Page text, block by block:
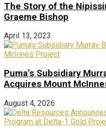
The Story of the
Graeme Bishop
April 13, 2023
Puma’s Subsidiary
Acquires Mount
August 4, 2026